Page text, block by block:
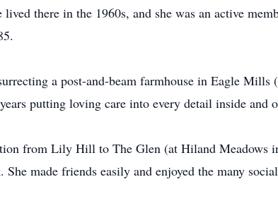
there in the 1960s, and she was an active
a post-and-beam farmhouse in Eagle Mills
putting loving care into every detail inside and
from Lily Hill to The Glen (at Hiland Meadows
made friends easily and enjoyed the many